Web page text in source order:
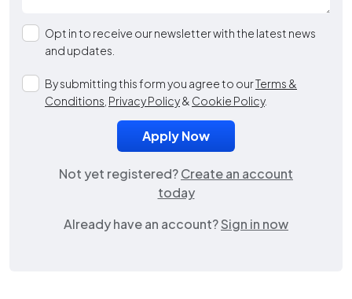
Opt in to receive our newsletter with the latest news
and updates.
By submitting this form you agree to ourTerms &
Conditions Privacy Policy& Cookie Policy.
Not yet registered?Create an account
today
Already have an account?Sign in now